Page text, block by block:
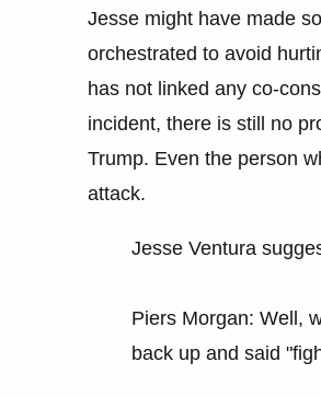
Jesse might have made
orchestrated to avoid
has not linked any co-
incident, there is still no
Trump. Even the person
attack.
Jesse Ventura
Piers Morgan: Well,
back up and said